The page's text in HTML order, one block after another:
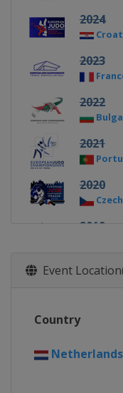
2024
2023
2022
2021
2020
2019
2018
2016
Event
Country
Netherlands